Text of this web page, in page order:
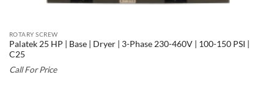
ROTARY SCREW
Palatek 25 HP | Base | Dryer | 3-Phase 230-460V | 100-150 PSI |
C25
Call For Price